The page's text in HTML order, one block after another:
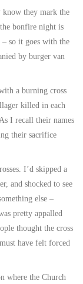
know they mark the
bonfire night is
– so it goes with the
by burger van
a burning cross
killed in each
I recall their names
their sacrifice
I’d skipped a
and shocked to see
else –
pretty appalled
thought the cross
have felt forced
where the Church